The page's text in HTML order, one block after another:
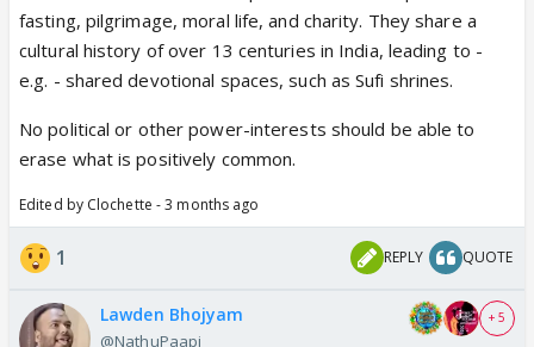
fasting, pilgrimage, moral life, and charity. They share a
cultural history of over 13 centuries in India, leading to -
e.g. - shared devotional spaces, such as Sufi shrines.
No political or other power-interests should be able to
erase what is positively common.
Edited by Clochette - 3 months ago
1 REPLY QUOTE
Lawden Bhojyam
@NathuPaapi
+ 5